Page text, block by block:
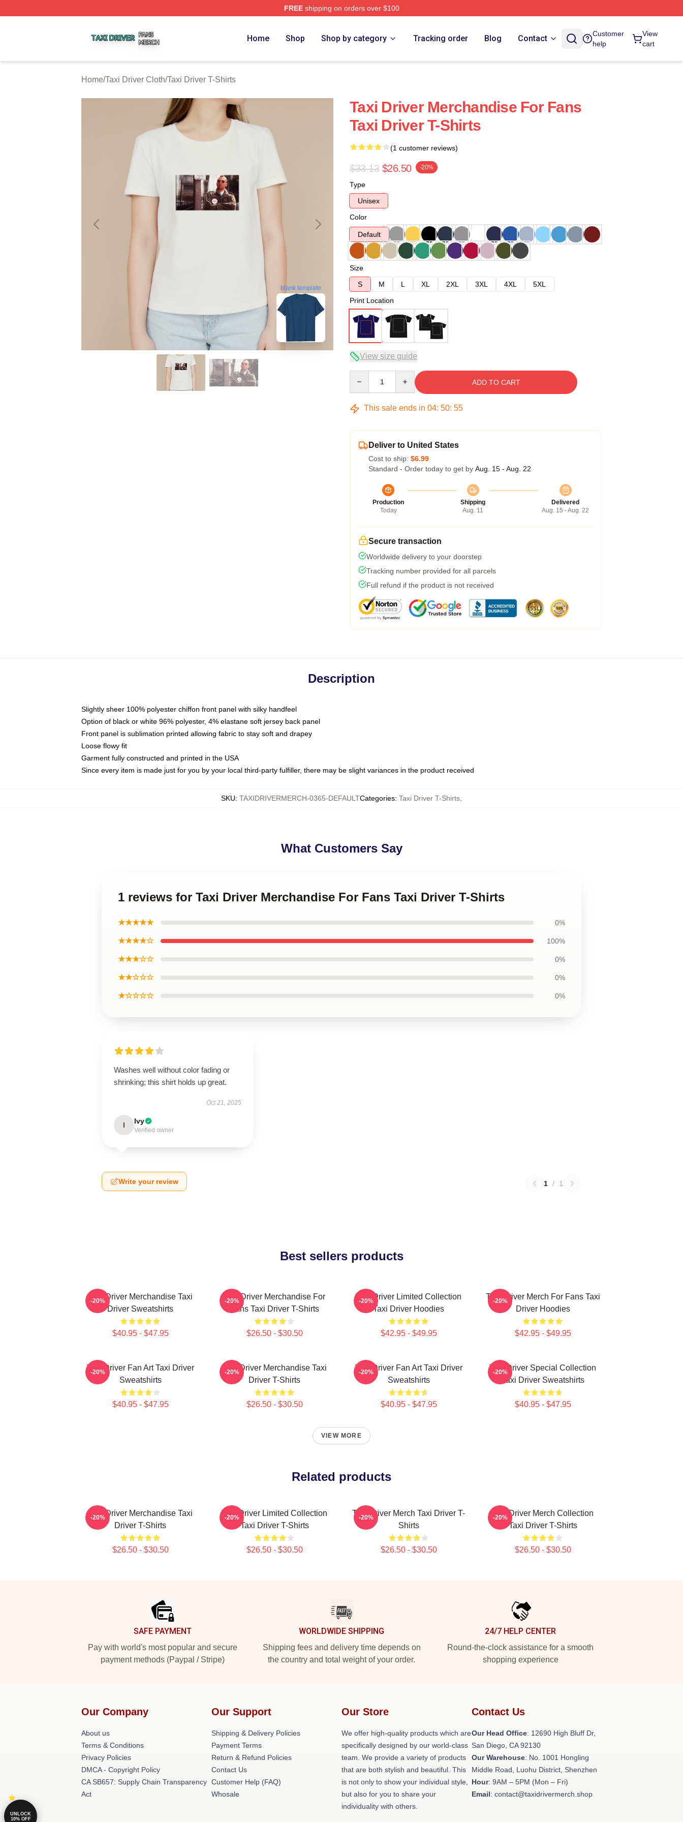
FREEshipping on orders over $100
Home Shop Shop by category Tracking order Blog Contact
Customer
help
View
cart
Home/Taxi Driver Cloth/Taxi Driver T-Shirts
blank template
Taxi Driver Merchandise For Fans
Taxi Driver T-Shirts
(1 customer reviews)
$33.13 $26.50 -20%
Type
Unisex
Color
Default
Size
S
M L XL 2XL 3XL 4XL
5XL
Print Location
View size guide
ADD TO CART
This sale ends in 04: 50: 53
Deliver to United States
Cost to ship: $6.99
Standard - Order today to get by Aug. 15 - Aug. 22
Production
Today
Shipping
Aug. 11
Delivered
Aug. 15 - Aug. 22
Secure transaction
Worldwide delivery to your doorstep
Tracking number provided for all parcels
Full refund if the product is not received
Description
Slightly sheer 100% polyester chiffon front panel with silky handfeel
Option of black or white 96% polyester, 4% elastane soft jersey back panel
Front panel is sublimation printed allowing fabric to stay soft and drapey
Loose flowy fit
Garment fully constructed and printed in the USA
Since every item is made just for you by your local third-party fulfiller, there may be slight variances in the product received
SKU: TAXIDRIVERMERCH-0365-DEFAULTCategories: Taxi Driver T-Shirts
What Customers Say
1 reviews for Taxi Driver Merchandise For Fans Taxi Driver T-Shirts
★★★★★ 0%
★★★★☆ 100%
★★★☆☆ 0%
★★☆☆☆ 0%
★☆☆☆☆ 0%
Washes well without color fading or
shrinking; this shirt holds up great.
Oct 21, 2025
I Ivy
Verified owner
Write your review 1 / 1
Best sellers products
Taxi Driver Merchandise Taxi
Driver Sweatshirts
$40.95 - $47.95
-20%
Taxi Driver Merchandise For
Fans Taxi Driver T-Shirts
$26.50 - $30.50
-20%
Taxi Driver Limited Collection
Taxi Driver Hoodies
$42.95 - $49.95
-20%
Taxi Driver Merch For Fans Taxi
Driver Hoodies
$42.95 - $49.95
-20%
Taxi Driver Fan Art Taxi Driver
Sweatshirts
$40.95 - $47.95
-20%
Taxi Driver Merchandise Taxi
Driver T-Shirts
$26.50 - $30.50
-20%
Taxi Driver Fan Art Taxi Driver
Sweatshirts
$40.95 - $47.95
-20%
Taxi Driver Special Collection
Taxi Driver Sweatshirts
$40.95 - $47.95
-20%
VIEW MORE
Related products
Taxi Driver Merchandise Taxi
Driver T-Shirts
$26.50 - $30.50
-20%
Taxi Driver Limited Collection
Taxi Driver T-Shirts
$26.50 - $30.50
-20%
Taxi Driver Merch Taxi Driver T-
Shirts
$26.50 - $30.50
-20%
Taxi Driver Merch Collection
Taxi Driver T-Shirts
$26.50 - $30.50
-20%
SAFE PAYMENT
Pay with world's most popular and secure
payment methods (Paypal / Stripe)
WORLDWIDE SHIPPING
Shipping fees and delivery time depends on
the country and total weight of your order.
24/7 HELP CENTER
Round-the-clock assistance for a smooth
shopping experience
Our Company
About us
Terms & Conditions
Privacy Policies
DMCA - Copyright Policy
CA SB657: Supply Chain Transparency
Act
Our Support
Shipping & Delivery Policies
Payment Terms
Return & Refund Policies
Contact Us
Customer Help (FAQ)
Whosale
Our Store
We offer high-quality products which are
specifically designed by our world-class
team. We provide a variety of products
that are both stylish and beautiful. This
is not only to show your individual style,
but also for you to share your
individuality with others.
Contact Us
Our Head Office: 12690 High Bluff Dr,
San Diego, CA 92130
Our Warehouse: No. 1001 Hongling
Middle Road, Luohu District, Shenzhen
Hour: 9AM – 5PM (Mon – Fri)
Email: contact@taxidrivermerch.shop
UNLOCK
10% OFF